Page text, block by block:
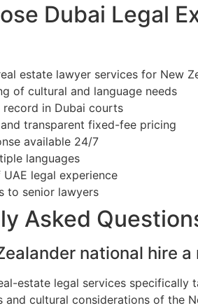
Dubai Legal
estate lawyer services for New
of cultural and language needs
record in Dubai courts
transparent fixed-fee pricing
available 24/7
languages
legal experience
to senior lawyers
Asked
national hire
estate legal services specifically
and cultural considerations of the